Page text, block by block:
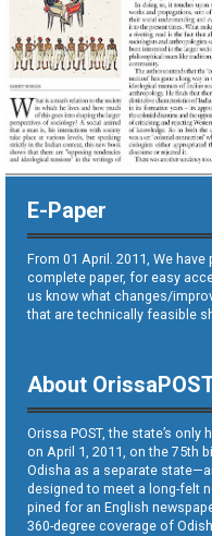
E-Paper
From 01 April. 2011, We
complete paper, for easy
us know what changes/
that are technically feasible
About
Orissa POST, the state’s
on April 1, 2011, on the 75th
Odisha as a separate
designed to meet a long-felt
pined for an English
360-degree coverage of